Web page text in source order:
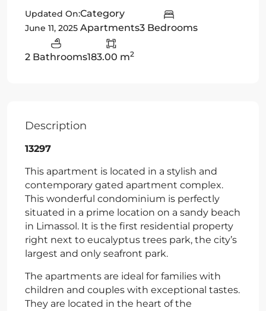
Updated On:
June 11, 2025
Category
Apartments3 Bedrooms
2 Bathrooms183.00 m2
Description
13297
This apartment is located in a stylish and
contemporary gated apartment complex.
This wonderful condominium is perfectly
situated in a prime location on a sandy beach
in Limassol. It is the first residential property
right next to eucalyptus trees park, the city’s
largest and only seafront park.
The apartments are ideal for families with
children and couples with exceptional tastes.
They are located in the heart of the